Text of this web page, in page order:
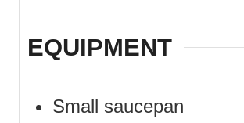
EQUIPMENT
Small saucepan